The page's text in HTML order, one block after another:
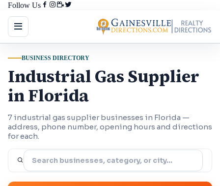
Follow Us
BUSINESS DIRECTORY
Industrial Gas Supplier
in Florida
7 industrial gas supplier businesses in Florida —
address, phone number, opening hours and directions
for each.